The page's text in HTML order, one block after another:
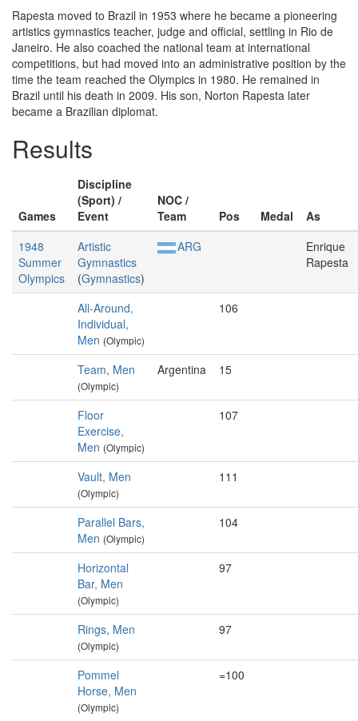
Rapesta moved to Brazil in 1953 where he became a pioneering
artistics gymnastics teacher, judge and official, settling in Rio de
Janeiro. He also coached the national team at international
competitions, but had moved into an administrative position by the
time the team reached the Olympics in 1980. He remained in
Brazil until his death in 2009. His son, Norton Rapesta later
became a Brazilian diplomat.
Results
Games
Discipline
(Sport) /
Event
NOC /
Team
Pos Medal
As
1948
Summer
Olympics
Artistic
Gymnastics
(Gymnastics)
ARG
Enrique
Rapesta
All-Around,
Individual,
Men (Olympic)
106
Team, Men
(Olympic)
Argentina 15
Floor
Exercise,
Men (Olympic)
107
Vault, Men
(Olympic)
111
Parallel Bars,
Men (Olympic)
104
Horizontal
Bar, Men
(Olympic)
97
Rings, Men
(Olympic)
97
Pommel
Horse, Men
(Olympic)
=100